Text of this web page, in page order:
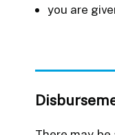
you are